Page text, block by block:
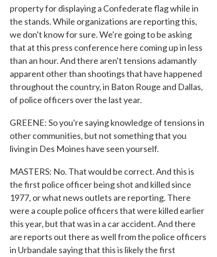
property for displaying a Confederate flag while in
the stands. While organizations are reporting this,
we don't know for sure. We're going to be asking
that at this press conference here coming up in less
than an hour. And there aren't tensions adamantly
apparent other than shootings that have happened
throughout the country, in Baton Rouge and Dallas,
of police officers over the last year.
GREENE: So you're saying knowledge of tensions in
other communities, but not something that you
living in Des Moines have seen yourself.
MASTERS: No. That would be correct. And this is
the first police officer being shot and killed since
1977, or what news outlets are reporting. There
were a couple police officers that were killed earlier
this year, but that was in a car accident. And there
are reports out there as well from the police officers
in Urbandale saying that this is likely the first